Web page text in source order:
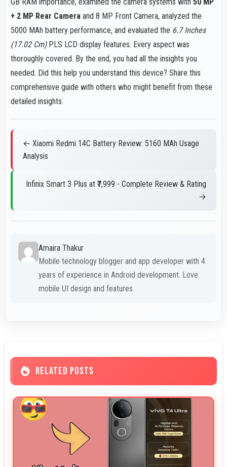
GB RAM importance, examined the camera systems with 50 MP
+ 2 MP Rear Camera and 8 MP Front Camera, analyzed the
5000 MAh battery performance, and evaluated the 6.7 Inches
(17.02 Cm)PLS LCD display features. Every aspect was
thoroughly covered. By the end, you had all the insights you
needed. Did this help you understand this device? Share this
comprehensive guide with others who might benefit from these
detailed insights.
← Xiaomi Redmi 14C Battery Review: 5160 MAh Usage
Analysis
Infinix Smart 3 Plus at ₹7,999 - Complete Review & Rating
→
Amaira Thakur
Mobile technology blogger and app developer with 4
years of experience in Android development. Love
mobile UI design and features.
RELATED POSTS